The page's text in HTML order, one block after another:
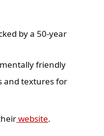
by a 50-year
friendly
and textures for
website.